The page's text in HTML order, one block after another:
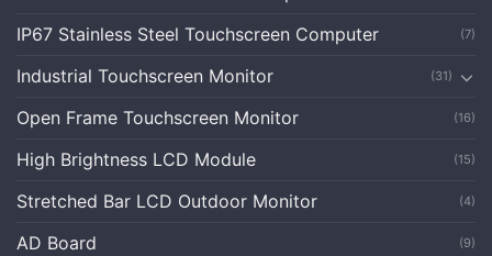
IP67 Stainless Steel Touchscreen Computer (7)
Industrial Touchscreen Monitor (31)
Open Frame Touchscreen Monitor (16)
High Brightness LCD Module (15)
Stretched Bar LCD Outdoor Monitor (4)
AD Board (9)